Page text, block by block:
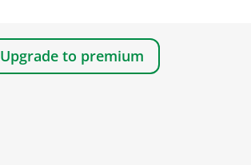
Upgrade to premium